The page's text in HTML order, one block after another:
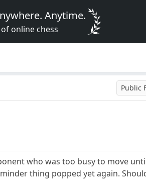
Anytime.
online chess
Public
who was too busy to move
thing popped yet again.